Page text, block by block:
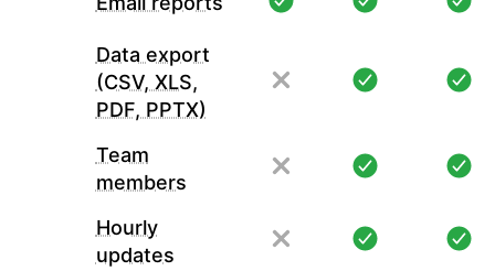
Data export
(CSV, XLS,
PDF, PPTX)
Team
members
Hourly
updates